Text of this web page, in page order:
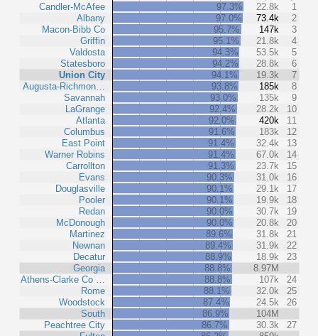
Candler-McAfee
Albany
Macon-Bibb Co
Griffin
Valdosta
Statesboro
Union City
Augusta-Richmon…
Savannah
LaGrange
Atlanta
Columbus
East Point
Warner Robins
Carrollton
Evans
Douglasville
Pooler
Redan
McDonough
Martinez
Newnan
Decatur
Georgia
Athens-Clarke Co …
Rome
Woodstock
South
Peachtree City
97.3% 22.8k
1
97.0%
73.4k
2
95.7%
147k
3
95.1%
21.8k
4
94.3%
53.5k
5
94.2%
28.8k
6
94.1%
19.3k
7
93.8%
185k
8
93.0%
135k
9
92.4%
28.2k
10
92.0%
420k
11
91.6%
183k
12
91.4%
32.4k
13
91.4%
67.0k
14
91.3%
23.7k
15
90.3%
31.0k
16
90.1%
29.1k
17
90.1%
19.9k
18
90.0%
30.7k
19
90.0%
20.8k
20
89.6%
31.8k
21
89.4%
31.9k
22
88.9%
18.9k
23
88.8%
8.97M
88.8%
107k
24
88.1%
32.0k
25
87.4%
24.5k
26
86.9%
104M
86.7%
30.3k
27